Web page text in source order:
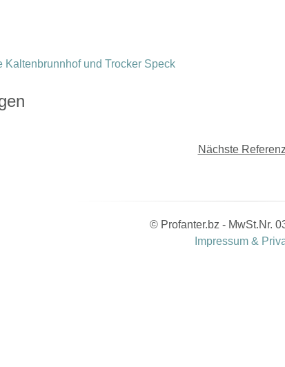
Nächste
© Profanter.bz - MwSt.Nr.
Impressum &